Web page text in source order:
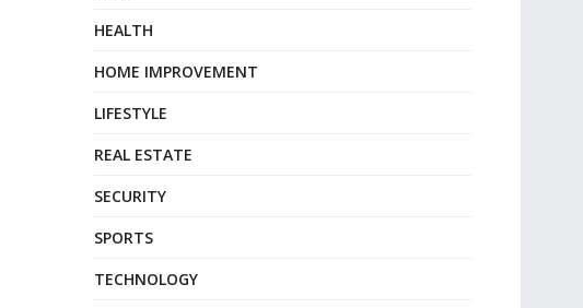
HEALTH
HOME IMPROVEMENT
LIFESTYLE
REAL ESTATE
SECURITY
SPORTS
TECHNOLOGY